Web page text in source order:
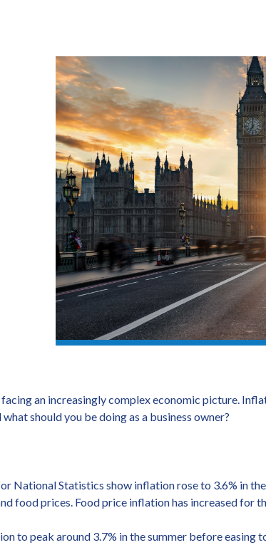
an increasingly complex economic picture.
should you be doing as a business owner?
National Statistics show inflation rose to 3.6% in
food prices. Food price inflation has increased for
to peak around 3.7% in the summer before